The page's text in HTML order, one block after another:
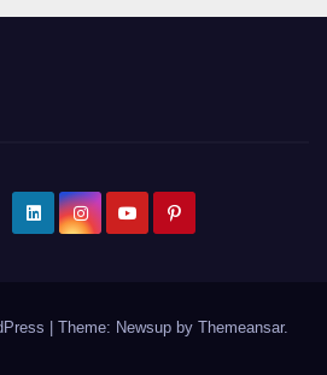
Theme: Newsup by Themeansar.